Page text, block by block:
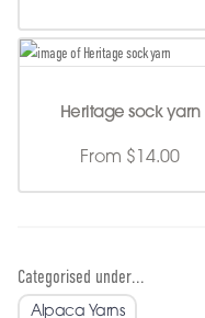
Heritage sock yarn
From $14.00
Categorised under...
Alpaca Yarns